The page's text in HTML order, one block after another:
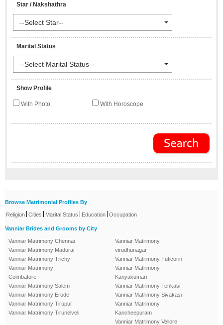
Star / Nakshathra
--Select Star--
Marital Status
--Select Marital Status--
Show Profile
With Photo With Horoscope
Browse Matrimonial Profiles By
Religion | Cities | Marital Status | Education | Occupation
Vanniar Brides and Grooms by City
Vanniar Matrimony Chennai
Vanniar Matrimony Madurai
Vanniar Matrimony Trichy
Vanniar Matrimony
Coimbatore
Vanniar Matrimony Salem
Vanniar Matrimony Erode
Vanniar Matrimony Tirupur
Vanniar Matrimony Tirunelveli
Vanniar Matrimony
virudhunagar
Vanniar Matrimony Tuticorin
Vanniar Matrimony
Kanyakumari
Vanniar Matrimony Tenkasi
Vanniar Matrimony Sivakasi
Vanniar Matrimony
Kancheepuram
Vanniar Matrimony Vellore